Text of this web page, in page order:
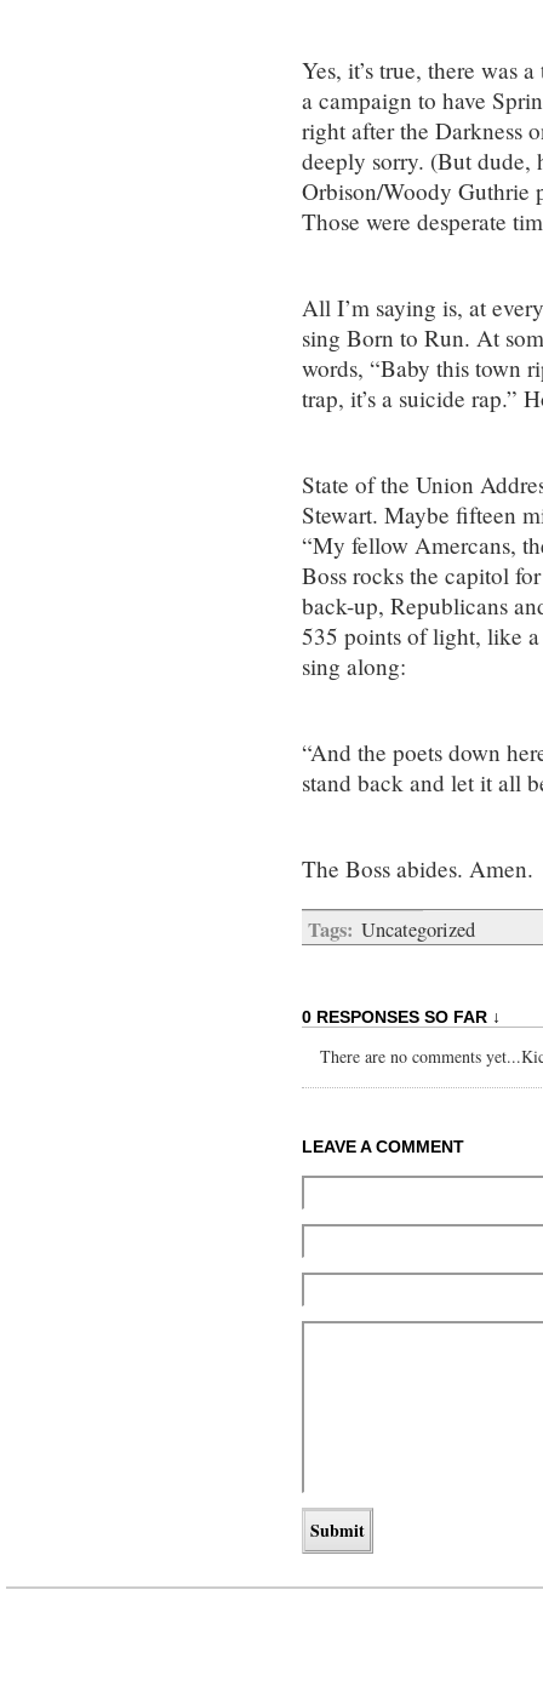
Yes, it’s true, there was
a campaign to have
right after the Darkness
deeply sorry. (But dude,
Orbison/Woody Guthrie
Those were desperate
All I’m saying is, at
sing Born to Run. At
words, “Baby this town
trap, it’s a suicide rap.”
State of the Union
Stewart. Maybe fifteen
“My fellow Amercans,
Boss rocks the capitol
back-up, Republicans
535 points of light, like
sing along:
“And the poets down
stand back and let it all
The Boss abides. Amen.
Tags: Uncategorized
0 RESPONSES SO FAR ↓
There are no comments
LEAVE A COMMENT